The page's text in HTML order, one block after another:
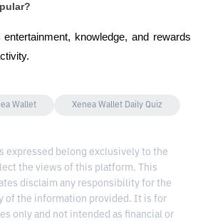
knowledge, and rewards
Wallet Xenea Wallet Daily Quiz
expressed belong exclusively to the
the views of this platform. This
disclaim any responsibility for the
of the information provided. It is for
only and not intended as financial or